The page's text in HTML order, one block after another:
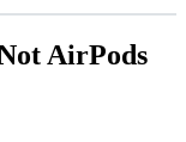
AirPods